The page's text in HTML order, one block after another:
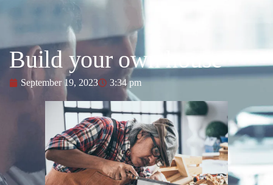
Build your own house
September 19, 2023 3:34 pm